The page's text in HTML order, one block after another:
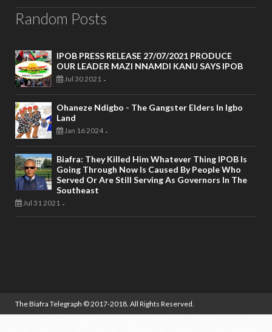
Random Posts
IPOB PRESS RELEASE 27/07/2021 PRODUCE
OUR LEADER MAZI NNAMDI KANU SAYS IPOB
Jul 30 2021 -
Ohaneze Ndigbo - The Gangster Elders In Igbo
Land
Jan 16 2024 -
Biafra: They Killed Him Whatever Thing IPOB Is
Going Through Now Is Caused By People Who
Served Or Are Still Serving As Governors In The
Southeast
Jul 31 2021 -
The Biafra Telegraph © 2017-2018. All Rights Reserved.